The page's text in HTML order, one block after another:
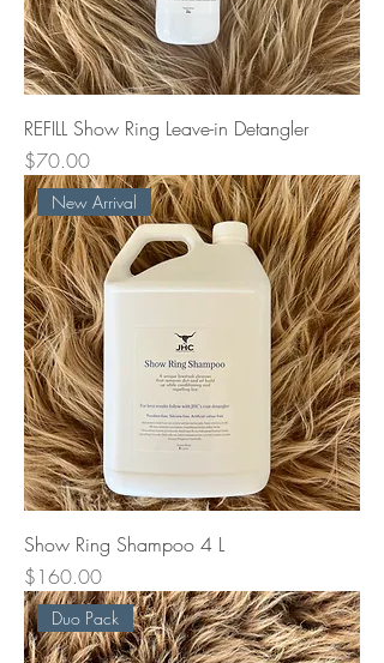
REFILL Show Ring Leave-in Detangler
Price
$70.00
New Arrival
Show Ring Shampoo 4 L
Price
$160.00
Duo Pack